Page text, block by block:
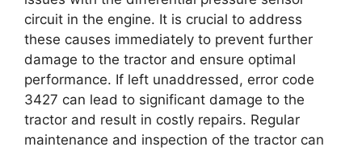
circuit in the engine. It is crucial to address
these causes immediately to prevent further
damage to the tractor and ensure optimal
performance. If left unaddressed, error code
3427 can lead to significant damage to the
tractor and result in costly repairs. Regular
maintenance and inspection of the tractor can